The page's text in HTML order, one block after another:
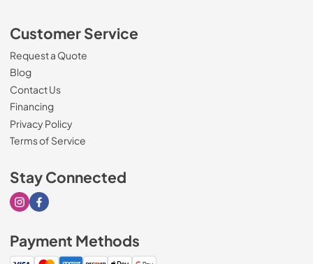
Customer Service
Request a Quote
Blog
Contact Us
Financing
Privacy Policy
Terms of Service
Stay Connected
Visit our Instagram page
Visit our Facebook page
Payment Methods